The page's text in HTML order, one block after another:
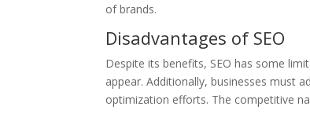
of brands.
Disadvantages of SEO
Despite its benefits, SEO has some
appear. Additionally, businesses must
optimization efforts. The competitive